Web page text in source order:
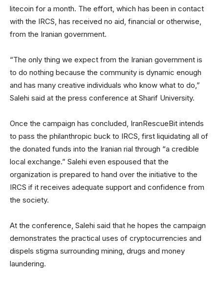
litecoin for a month. The effort, which has been in contact
with the IRCS, has received no aid, financial or otherwise,
from the Iranian government.
“The only thing we expect from the Iranian government is
to do nothing because the community is dynamic enough
and has many creative individuals who know what to do,”
Salehi said at the press conference at Sharif University.
Once the campaign has concluded, IranRescueBit intends
to pass the philanthropic buck to IRCS, first liquidating all of
the donated funds into the Iranian rial through “a credible
local exchange.” Salehi even espoused that the
organization is prepared to hand over the initiative to the
IRCS if it receives adequate support and confidence from
the society.
At the conference, Salehi said that he hopes the campaign
demonstrates the practical uses of cryptocurrencies and
dispels stigma surrounding mining, drugs and money
laundering.